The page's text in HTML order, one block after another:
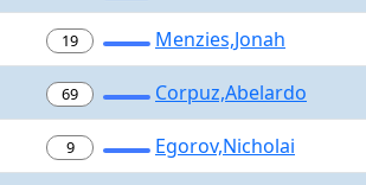
19 Menzies,Jonah
69 Corpuz,Abelardo
9 Egorov,Nicholai